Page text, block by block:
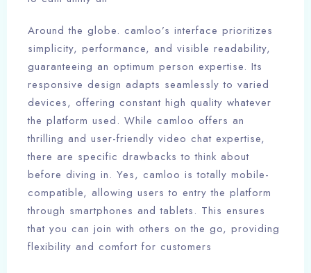
Around the globe. camloo’s interface prioritizes
simplicity, performance, and visible readability,
guaranteeing an optimum person expertise. Its
responsive design adapts seamlessly to varied
devices, offering constant high quality whatever
the platform used. While camloo offers an
thrilling and user-friendly video chat expertise,
there are specific drawbacks to think about
before diving in. Yes, camloo is totally mobile-
compatible, allowing users to entry the platform
through smartphones and tablets. This ensures
that you can join with others on the go, providing
flexibility and comfort for customers